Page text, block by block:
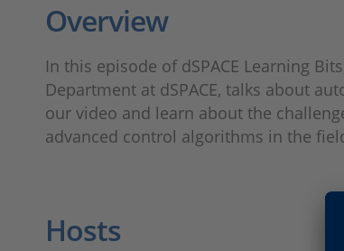
Overview
In this episode of dSPACE Learning
Department at dSPACE, talks about
our video and learn about the
advanced control algorithms in the
Hosts